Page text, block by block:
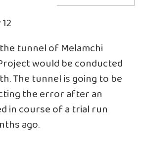
tunnel of Melamchi
would be conducted
The tunnel is going to be
the error after an
in course of a trial run
ago.